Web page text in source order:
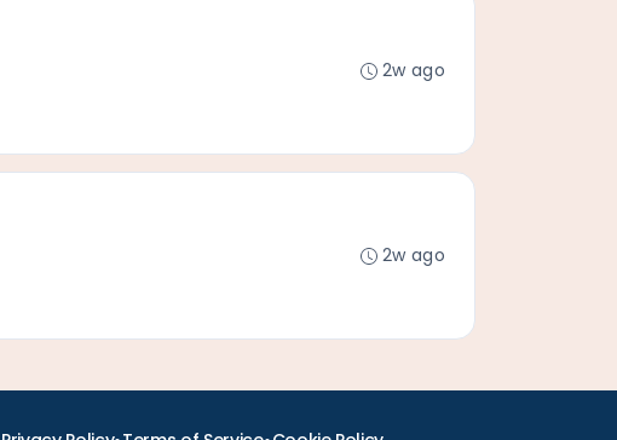
2w ago
2w ago